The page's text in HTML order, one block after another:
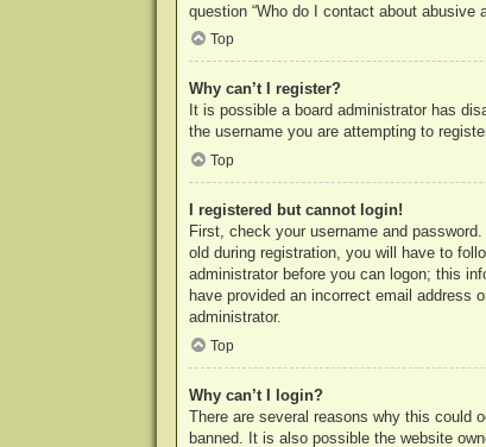
question “Who do I contact about abusive
Top
Why can’t I register?
It is possible a board administrator has
the username you are attempting to
Top
I registered but cannot login!
First, check your username and
old during registration, you will have to
administrator before you can logon; this
have provided an incorrect email address
administrator.
Top
Why can’t I login?
There are several reasons why this could
banned. It is also possible the website